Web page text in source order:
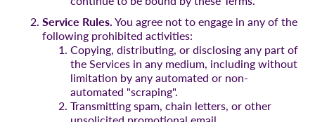
Service Rules.You agree not to engage in any of the
following prohibited activities:
Copying, distributing, or disclosing any part of
the Services in any medium, including without
limitation by any automated or non-
automated "scraping".
Transmitting spam, chain letters, or other